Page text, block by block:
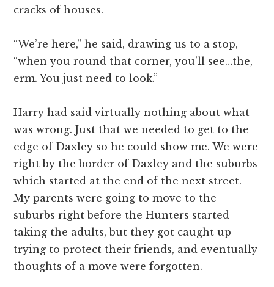
cracks of houses.
“We’re here,” he said, drawing us to a stop,
“when you round that corner, you’ll see…the,
erm. You just need to look.”
Harry had said virtually nothing about what
was wrong. Just that we needed to get to the
edge of Daxley so he could show me. We were
right by the border of Daxley and the suburbs
which started at the end of the next street.
My parents were going to move to the
suburbs right before the Hunters started
taking the adults, but they got caught up
trying to protect their friends, and eventually
thoughts of a move were forgotten.